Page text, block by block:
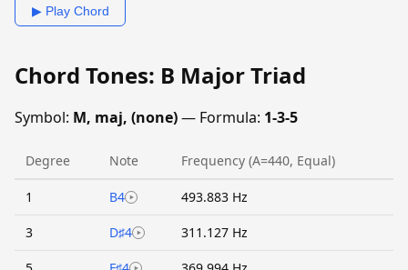
▶ Play Chord
Chord Tones: B Major Triad
Symbol: M, maj, (none)— Formula: 1-3-5
Degree Note Frequency (A=440, Equal)
1 B4 493.883 Hz
3 D♯4 311.127 Hz